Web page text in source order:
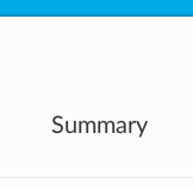
Summary